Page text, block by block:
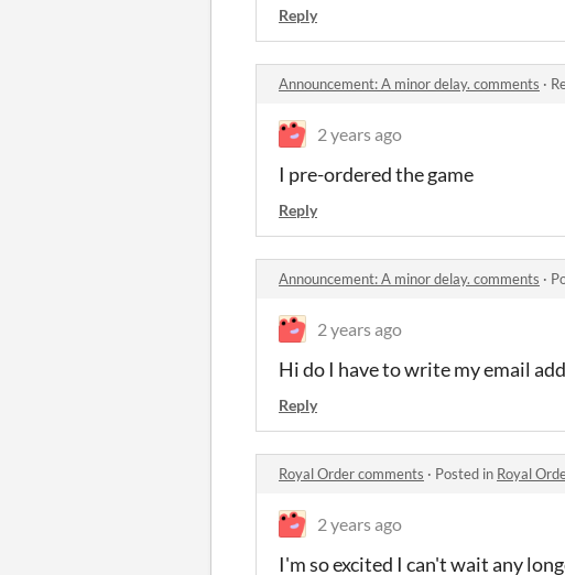
Reply
Announcement: A minor delay. comments ·
2 years ago
I pre-ordered the game
Reply
Announcement: A minor delay. comments ·
2 years ago
Hi do I have to write my email
Reply
Royal Order comments · Posted in Royal
2 years ago
I'm so excited I can't wait any